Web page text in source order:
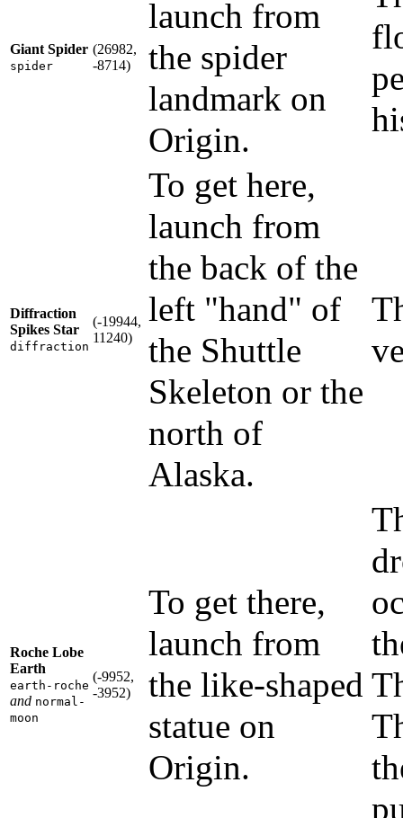
Giant Spider
spider
(26982,
-8714)
launch from
the spider
landmark on
Origin.
Diffraction
Spikes Star
diffraction
(-19944,
11240)
To get here,
launch from
the back of the
left "hand" of
the Shuttle
Skeleton or the
north of
Alaska.
Roche Lobe
Earth
earth-roche
and normal-
moon
(-9952,
-3952)
To get there,
launch from
the like-shaped
statue on
Origin.